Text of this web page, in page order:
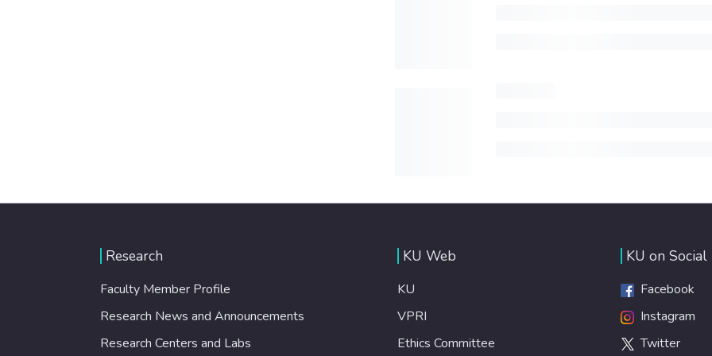
Research
Faculty Member Profile
Research News and Announcements
Research Centers and Labs
KU Web
KU
VPRI
Ethics Committee
KU on Social
Facebook
Instagram
Twitter